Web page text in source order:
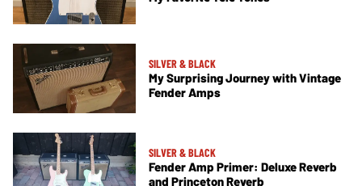
SILVER & BLACK
My Surprising Journey with Vintage
Fender Amps
SILVER & BLACK
Fender Amp Primer: Deluxe Reverb
and Princeton Reverb